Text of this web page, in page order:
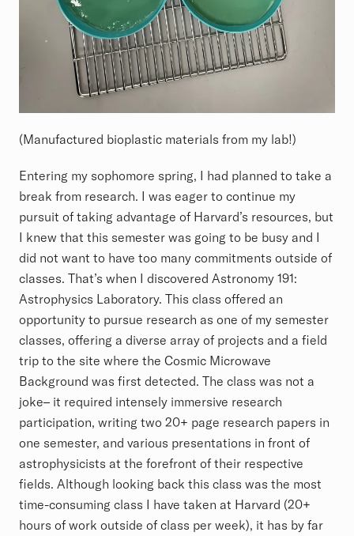
(Manufactured bioplastic materials from my lab!)
Entering my sophomore spring, I had planned to take a
break from research. I was eager to continue my
pursuit of taking advantage of Harvard’s resources, but
I knew that this semester was going to be busy and I
did not want to have too many commitments outside of
classes. That’s when I discovered Astronomy 191:
Astrophysics Laboratory. This class offered an
opportunity to pursue research as one of my semester
classes, offering a diverse array of projects and a field
trip to the site where the Cosmic Microwave
Background was first detected. The class was not a
joke– it required intensely immersive research
participation, writing two 20+ page research papers in
one semester, and various presentations in front of
astrophysicists at the forefront of their respective
fields. Although looking back this class was the most
time-consuming class I have taken at Harvard (20+
hours of work outside of class per week), it has by far